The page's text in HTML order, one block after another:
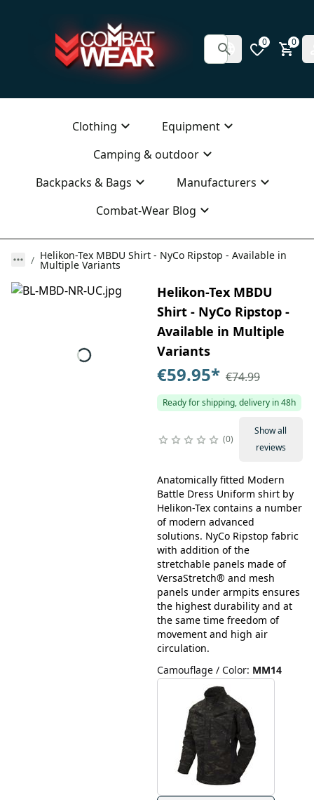
0 0
Clothing
Equipment
Camping & outdoor
Backpacks & Bags
Manufacturers
Combat-Wear Blog
Helikon-Tex MBDU Shirt - NyCo Ripstop - Available in
Multiple Variants
Helikon-Tex MBDU
Shirt - NyCo Ripstop -
Available in Multiple
Variants
€59.95* €74.99
Ready for shipping, delivery in 48h
0
Show all
reviews
Anatomically fitted Modern
Battle Dress Uniform shirt by
Helikon-Tex contains a number
of modern advanced
solutions. NyCo Ripstop fabric
with addition of the
stretchable panels made of
VersaStretch® and mesh
panels under armpits ensures
the highest durability and at
the same time freedom of
movement and high air
circulation.
Camouflage / Color: MM14